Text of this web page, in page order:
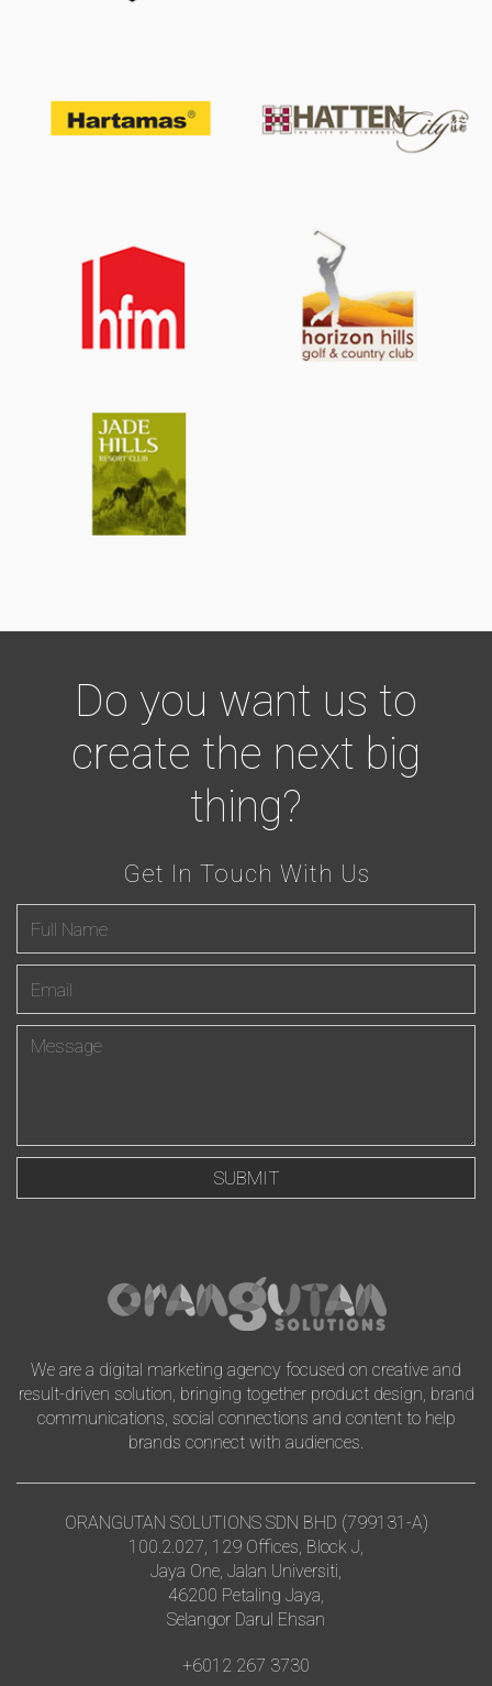
Do you want us to
create the next big
thing?
Get In Touch With Us
We are a digital marketing agency focused on creative and
result-driven solution, bringing together product design, brand
communications, social connections and content to help
brands connect with audiences.
ORANGUTAN SOLUTIONS SDN BHD (799131-A)
100.2.027, 129 Offices, Block J,
Jaya One, Jalan Universiti,
46200 Petaling Jaya,
Selangor Darul Ehsan
+6012 267 3730